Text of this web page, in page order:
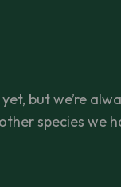
but we’re
species we